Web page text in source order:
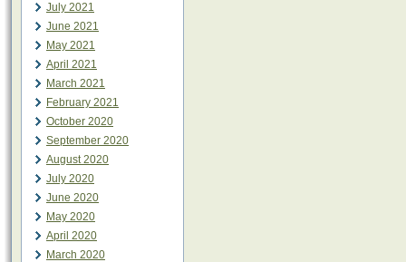
July 2021
June 2021
May 2021
April 2021
March 2021
February 2021
October 2020
September 2020
August 2020
July 2020
June 2020
May 2020
April 2020
March 2020